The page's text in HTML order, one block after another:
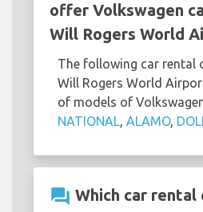
offer Volkswagen
Will Rogers World
The following car rental
Will Rogers World
of models of
NATIONAL, ALAMO,
question_answer Which car rental